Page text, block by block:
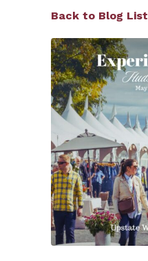
Back to Blog List